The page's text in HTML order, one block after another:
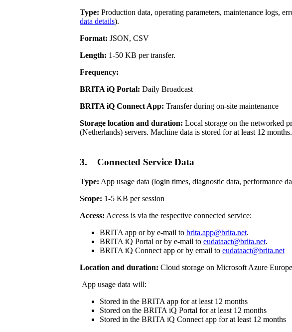
Type: Production data, operating parameters, maintenance logs,
data details).
Format: JSON, CSV
Length: 1-50 KB per transfer.
Frequency:
BRITA iQ Portal: Daily Broadcast
BRITA iQ Connect App: Transfer during on-site maintenance
Storage location and duration: Local storage on the networked
(Netherlands) servers. Machine data is stored for at least 12 months.
3. Connected Service Data
Type: App usage data (login times, diagnostic data, performance
Scope: 1-5 KB per session
Access: Access is via the respective connected service:
BRITA app or by e-mail to brita.app@brita.net.
BRITA iQ Portal or by e-mail to eudataact@brita.net.
BRITA iQ Connect app or by email to eudataact@brita.net
Location and duration: Cloud storage on Microsoft Azure
App usage data will:
Stored in the BRITA app for at least 12 months
Stored on the BRITA iQ Portal for at least 12 months
Stored in the BRITA iQ Connect app for at least 12 months